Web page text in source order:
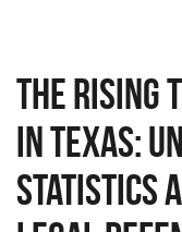
The Rising
in Texas:
Statistics